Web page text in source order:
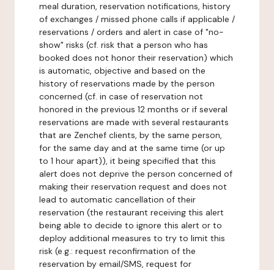
meal duration, reservation notifications, history
of exchanges / missed phone calls if applicable /
reservations / orders and alert in case of "no-
show" risks (cf. risk that a person who has
booked does not honor their reservation) which
is automatic, objective and based on the
history of reservations made by the person
concerned (cf. in case of reservation not
honored in the previous 12 months or if several
reservations are made with several restaurants
that are Zenchef clients, by the same person,
for the same day and at the same time (or up
to 1 hour apart)), it being specified that this
alert does not deprive the person concerned of
making their reservation request and does not
lead to automatic cancellation of their
reservation (the restaurant receiving this alert
being able to decide to ignore this alert or to
deploy additional measures to try to limit this
risk (e.g.: request reconfirmation of the
reservation by email/SMS, request for